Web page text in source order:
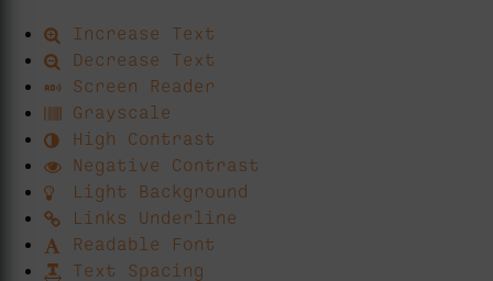
Increase Text
Decrease Text
Screen Reader
Grayscale
High Contrast
Negative Contrast
Light Background
Links Underline
Readable Font
Text Spacing